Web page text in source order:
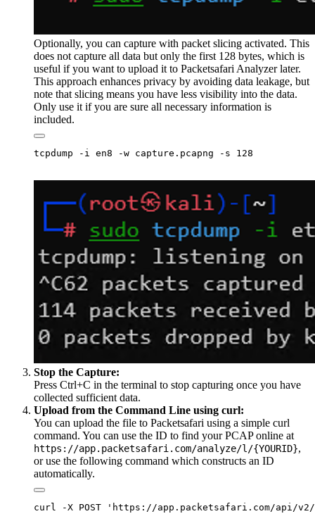
Optionally, you can capture with packet slicing activated. This
does not capture all data but only the first 128 bytes, which is
useful if you want to upload it to Packetsafari Analyzer later.
This approach enhances privacy by avoiding data leakage, but
note that slicing means you have less visibility into the data.
Only use it if you are sure all necessary information is
included.
Stop the Capture:
Press Ctrl+C in the terminal to stop capturing once you have
collected sufficient data.
Upload from the Command Line using curl:
You can upload the file to Packetsafari using a simple curl
command. You can use the ID to find your PCAP online at
https://app.packetsafari.com/analyze/l/{YOURID},
or use the following command which constructs an ID
automatically.